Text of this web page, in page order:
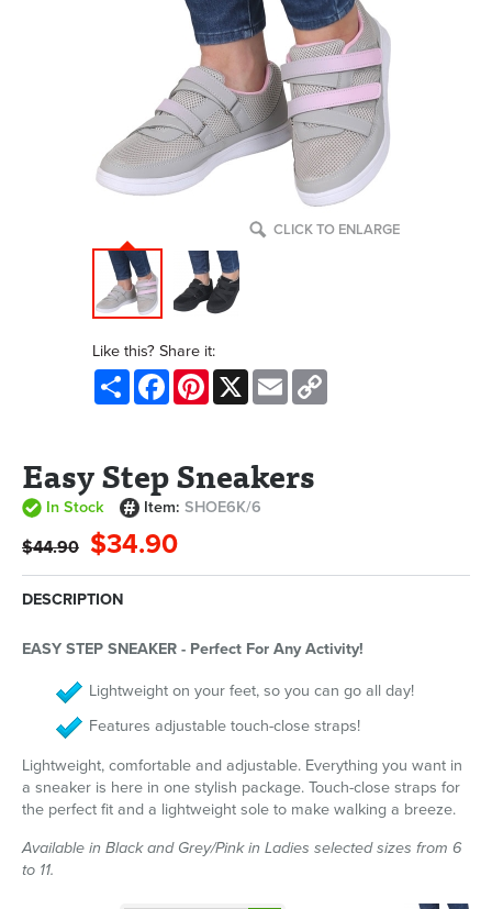
CLICK TO ENLARGE
Like this? Share it:
Share FacebookPinterest
X Email
Easy Step Sneakers
In Stock Item:SHOE6K/6
$44.90 $34.90
DESCRIPTION
EASY STEP SNEAKER - Perfect For Any Activity!
Lightweight on your feet, so you can go all day!
Features adjustable touch-close straps!
Lightweight, comfortable and adjustable. Everything you want in
a sneaker is here in one stylish package. Touch-close straps for
the perfect fit and a lightweight sole to make walking a breeze.
Available in Black and Grey/Pink in Ladies selected sizes from 6
to 11.